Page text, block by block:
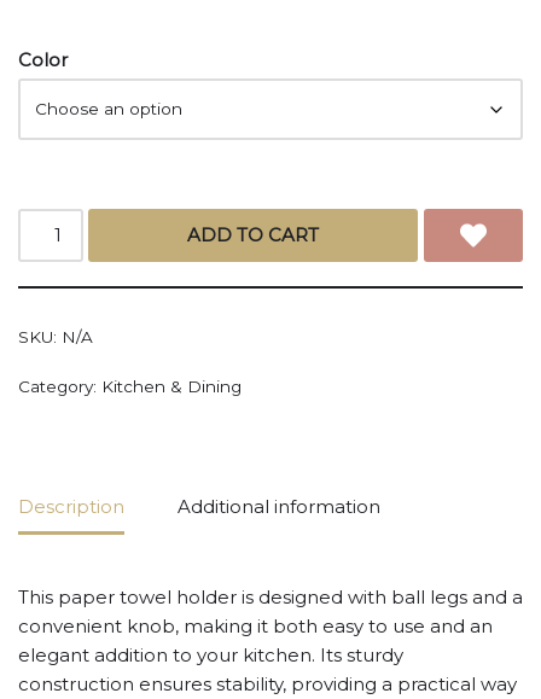
Color
ADD TO CART
SKU: N/A
Category: Kitchen & Dining
Description Additional information
This paper towel holder is designed with ball legs and a
convenient knob, making it both easy to use and an
elegant addition to your kitchen. Its sturdy
construction ensures stability, providing a practical way